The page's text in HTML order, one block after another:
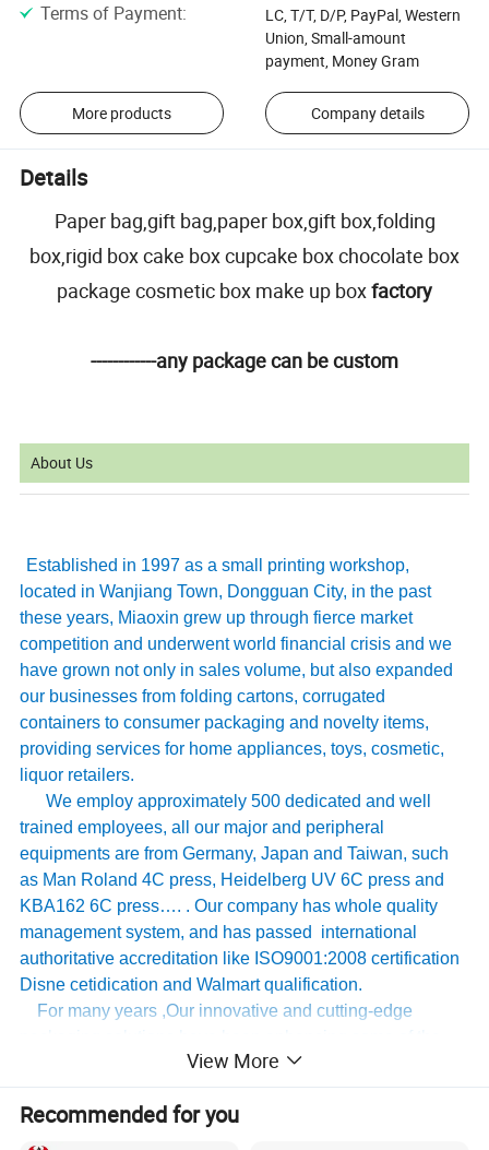
Terms of Payment:
LC, T/T, D/P, PayPal, Western
Union, Small-amount
payment, Money Gram
More products Company details
Details
Paper bag,gift bag,paper box,gift box,folding
box,rigid box cake box cupcake box chocolate box
package cosmetic box make up boxfactory
------------any package can be custom
About Us
Established in 1997 as a small printing workshop,
located in Wanjiang Town, Dongguan City, in the past
these years, Miaoxin grew up through fierce market
competition and underwent world financial crisis and we
have grown not only in sales volume, but also expanded
our businesses from folding cartons, corrugated
containers to consumer packaging and novelty items,
providing services for home appliances, toys, cosmetic,
liquor retailers.
We employ approximately 500 dedicated and well
trained employees, all our major and peripheral
equipments are from Germany, Japan and Taiwan, such
as Man Roland 4C press, Heidelberg UV 6C press and
KBA162 6C press…. . Our company has whole quality
management system, and has passed international
authoritative accreditation like ISO9001:2008 certification
Disne cetidication and Walmart qualification.
For many years ,Our innovative and cutting-edge
world's biggest and best known brands such as KAPP,
Tomy,UnderArmour , Nanfang Lee Kum Kee , Xinbao
Electrical Appliances, General Group (the division of
Walmart stores ) and Earth , etc , we have established the
View More
Recommended for you